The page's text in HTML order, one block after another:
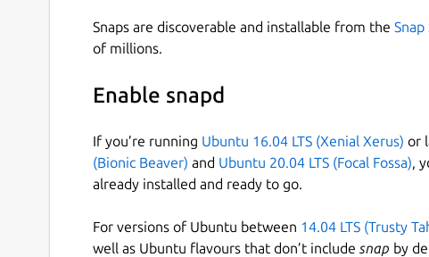
Snaps are discoverable and installable from the Snap
of millions.
Enable snapd
If you’re running Ubuntu 16.04 LTS (Xenial Xerus) or
(Bionic Beaver) and Ubuntu 20.04 LTS (Focal Fossa),
already installed and ready to go.
For versions of Ubuntu between 14.04 LTS (Trusty
well as Ubuntu flavours that don’t include snap by